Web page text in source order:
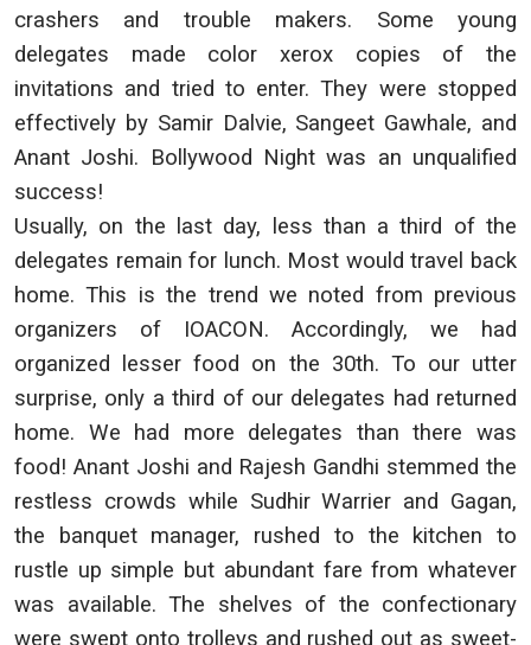
crashers and trouble makers. Some young
delegates made color xerox copies of the
invitations and tried to enter. They were stopped
effectively by Samir Dalvie, Sangeet Gawhale, and
Anant Joshi. Bollywood Night was an unqualified
success!
Usually, on the last day, less than a third of the
delegates remain for lunch. Most would travel back
home. This is the trend we noted from previous
organizers of IOACON. Accordingly, we had
organized lesser food on the 30th. To our utter
surprise, only a third of our delegates had returned
home. We had more delegates than there was
food! Anant Joshi and Rajesh Gandhi stemmed the
restless crowds while Sudhir Warrier and Gagan,
the banquet manager, rushed to the kitchen to
rustle up simple but abundant fare from whatever
was available. The shelves of the confectionary
were swept onto trolleys and rushed out as sweet-